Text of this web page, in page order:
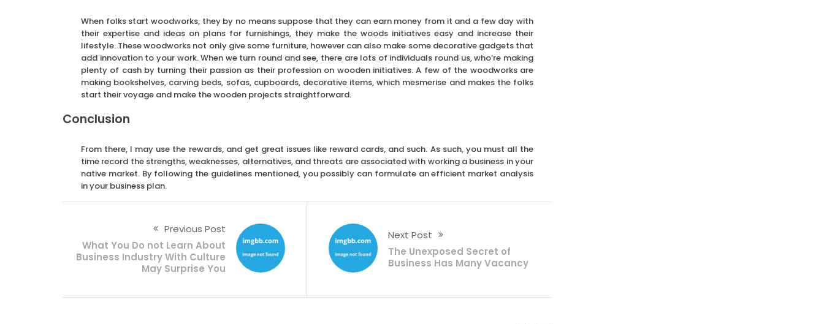
When folks start woodworks, they by no means suppose that they can earn money from it and a few day with
their expertise and ideas on plans for furnishings, they make the woods initiatives easy and increase their
lifestyle. These woodworks not only give some furniture, however can also make some decorative gadgets that
add innovation to your work. When we turn round and see, there are lots of individuals round us, who’re making
plenty of cash by turning their passion as their profession on wooden initiatives. A few of the woodworks are
making bookshelves, carving beds, sofas, cupboards, decorative items, which mesmerise and makes the folks
start their voyage and make the wooden projects straightforward.
Conclusion
From there, I may use the rewards, and get great issues like reward cards, and such. As such, you must all the
time record the strengths, weaknesses, alternatives, and threats are associated with working a business in your
native market. By following the guidelines mentioned, you possibly can formulate an efficient market analysis
in your business plan.
Previous Post
What You Do not Learn About
Business Industry With Culture
May Surprise You
Next Post
The Unexposed Secret of
Business Has Many Vacancy